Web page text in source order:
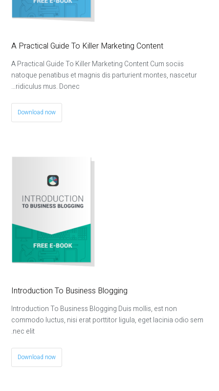
A Practical Guide To Killer Marketing Content
A Practical Guide To Killer Marketing Content Cum sociis
natoque penatibus et magnis dis parturient montes, nascetur
ridiculus mus. Donec…
Download now
Introduction To Business Blogging
Introduction To Business Blogging Duis mollis, est non
commodo luctus, nisi erat porttitor ligula, eget lacinia odio sem
nec elit.
Download now